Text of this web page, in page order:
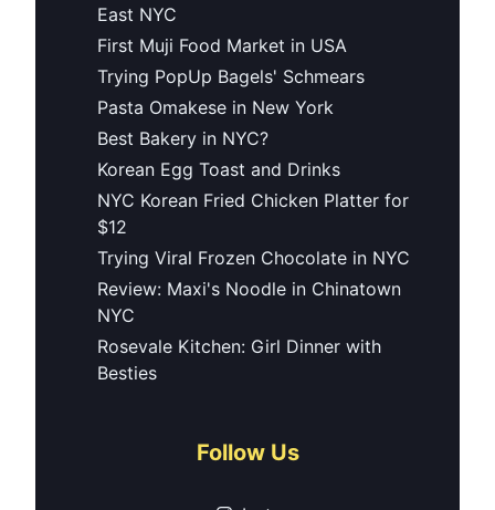
East NYC
First Muji Food Market in USA
Trying PopUp Bagels' Schmears
Pasta Omakese in New York
Best Bakery in NYC?
Korean Egg Toast and Drinks
NYC Korean Fried Chicken Platter for
$12
Trying Viral Frozen Chocolate in NYC
Review: Maxi's Noodle in Chinatown
NYC
Rosevale Kitchen: Girl Dinner with
Besties
Follow Us